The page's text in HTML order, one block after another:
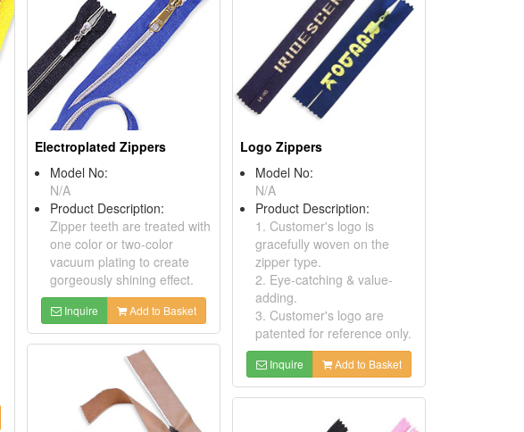
Electroplated Zippers
Model No:
N/A
Product Description:
Zipper teeth are treated with
one color or two-color
vacuum plating to create
gorgeously shining effect.
Inquire Add to Basket
Logo Zippers
Model No:
N/A
Product Description:
1. Customer's logo is
gracefully woven on the
zipper type.
2. Eye-catching & value-
adding.
3. Customer's logo are
patented for reference only.
Inquire Add to Basket